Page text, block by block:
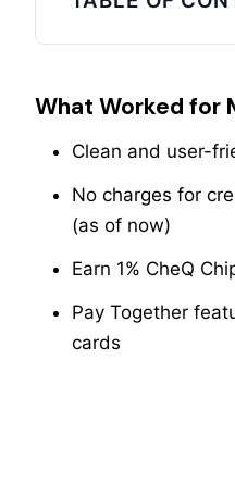
What Worked for
Clean and user-
No charges for
(as of now)
Earn 1% CheQ
Pay Together
cards